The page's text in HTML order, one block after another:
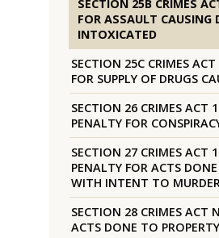
SECTION 25B CRIMES
FOR ASSAULT CAUSING
INTOXICATED
SECTION 25C CRIMES
FOR SUPPLY OF DRUGS
SECTION 26 CRIMES ACT
PENALTY FOR
SECTION 27 CRIMES ACT
PENALTY FOR ACTS
WITH INTENT TO
SECTION 28 CRIMES ACT
ACTS DONE TO